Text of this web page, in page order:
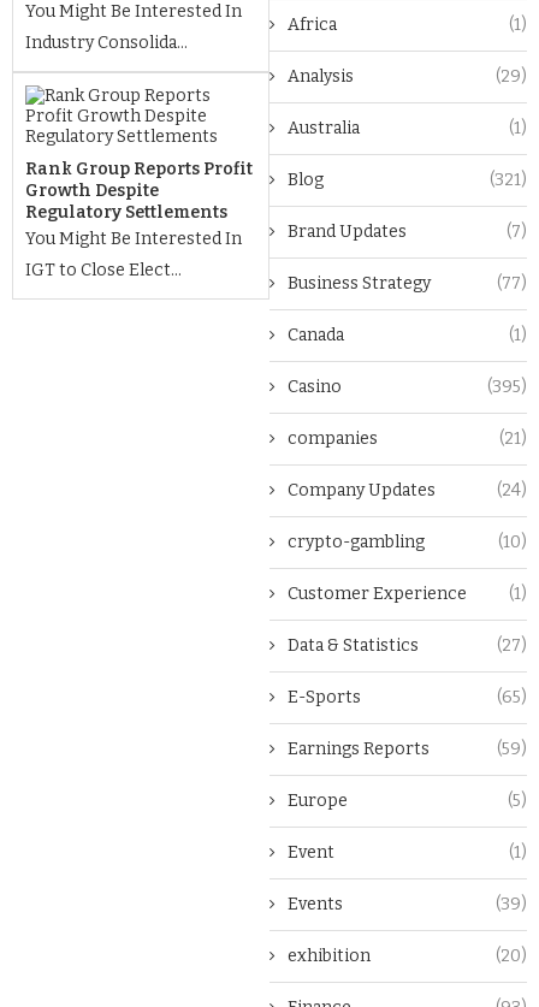
You Might Be Interested In
Industry Consolida...
Rank Group Reports Profit
Growth Despite
Regulatory Settlements
You Might Be Interested In
IGT to Close Elect...
Africa (1)
Analysis (29)
Australia (1)
Blog (321)
Brand Updates (7)
Business Strategy (77)
Canada (1)
Casino (395)
companies (21)
Company Updates (24)
crypto-gambling (10)
Customer Experience (1)
Data & Statistics (27)
E-Sports (65)
Earnings Reports (59)
Europe (5)
Event (1)
Events (39)
exhibition (20)